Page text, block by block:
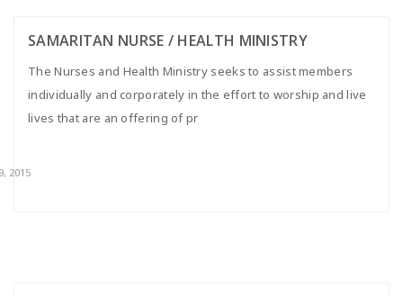
SAMARITAN NURSE / HEALTH MINISTRY
The Nurses and Health Ministry seeks to assist members
individually and corporately in the effort to worship and live
lives that are an offering of pr
2015